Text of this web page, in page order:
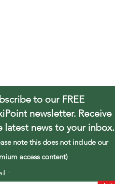
to our FREE
newsletter. Receive
latest news to your inbox.
note this does not include our
access content)